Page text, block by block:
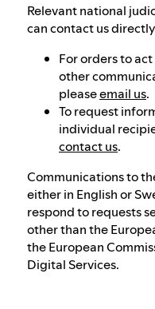
Relevant national
can contact us
For orders to
other
pleaseemail us.
To request
individual
contact us.
Communications to
either in English or
respond to requests
other than the
the European
Digital Services.